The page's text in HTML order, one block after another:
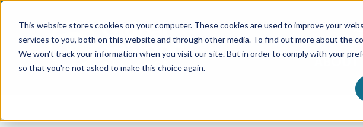
This website stores cookies on your computer. These cookies are used to improve your
services to you, both on this website and through other media. To find out more about the
We won't track your information when you visit our site. But in order to comply with your
so that you're not asked to make this choice again.
ABOUT